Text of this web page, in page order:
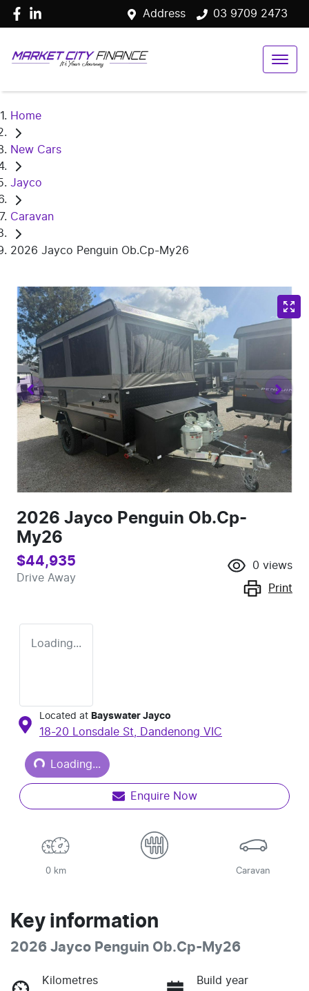
Address 03 9709 2473
Home
New Cars
Jayco
Caravan
2026 Jayco Penguin Ob.Cp-My26
2026 Jayco Penguin Ob.Cp-
My26
$44,935
Drive Away
0 views
Print
Loading...
Located at Bayswater Jayco
18-20 Lonsdale St, Dandenong VIC
Loading...
Enquire Now
0 km Caravan
Key information
2026 Jayco Penguin Ob.Cp-My26
Kilometres
Build year